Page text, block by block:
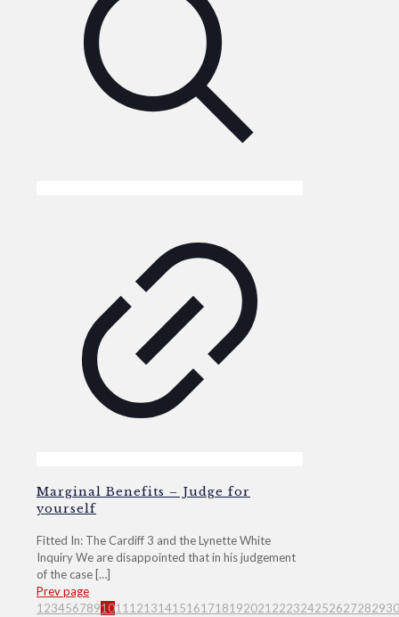
Marginal Benefits – Judge for
yourself
Fitted In: The Cardiff 3 and the Lynette White
Inquiry We are disappointed that in his judgement
of the case […]
Prev page
1 234567891011 12131415161718192021 222324252627282930